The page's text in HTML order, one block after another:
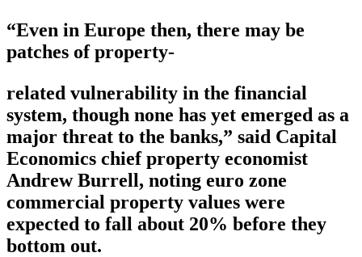
“Even in Europe then, there may be
patches of property-
related vulnerability in the financial
system, though none has yet emerged as a
major threat to the banks,” said Capital
Economics chief property economist
Andrew Burrell, noting euro zone
commercial property values were
expected to fall about 20% before they
bottom out.